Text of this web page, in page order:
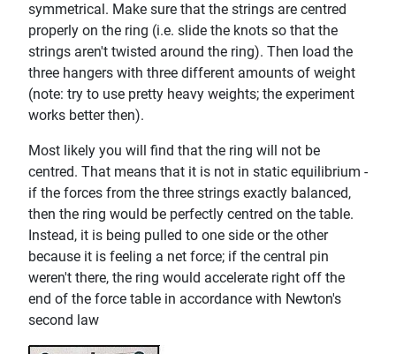
symmetrical. Make sure that the strings are centred
properly on the ring (i.e. slide the knots so that the
strings aren't twisted around the ring). Then load the
three hangers with three different amounts of weight
(note: try to use pretty heavy weights; the experiment
works better then).
Most likely you will find that the ring will not be
centred. That means that it is not in static equilibrium -
if the forces from the three strings exactly balanced,
then the ring would be perfectly centred on the table.
Instead, it is being pulled to one side or the other
because it is feeling a net force; if the central pin
weren't there, the ring would accelerate right off the
end of the force table in accordance with Newton's
second law